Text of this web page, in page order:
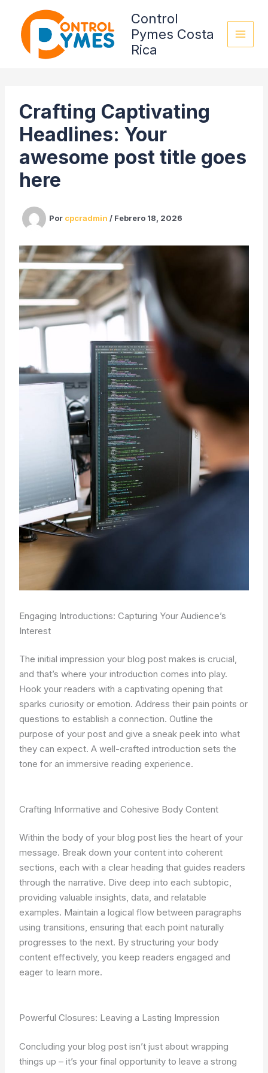
Control
Pymes Costa
Rica
Crafting Captivating
Headlines: Your
awesome post title goes
here
Por cpcradmin/ Febrero 18, 2026
Engaging Introductions: Capturing Your Audience’s
Interest
The initial impression your blog post makes is crucial,
and that’s where your introduction comes into play.
Hook your readers with a captivating opening that
sparks curiosity or emotion. Address their pain points or
questions to establish a connection. Outline the
purpose of your post and give a sneak peek into what
they can expect. A well-crafted introduction sets the
tone for an immersive reading experience.
Crafting Informative and Cohesive Body Content
Within the body of your blog post lies the heart of your
message. Break down your content into coherent
sections, each with a clear heading that guides readers
through the narrative. Dive deep into each subtopic,
providing valuable insights, data, and relatable
examples. Maintain a logical flow between paragraphs
using transitions, ensuring that each point naturally
progresses to the next. By structuring your body
content effectively, you keep readers engaged and
eager to learn more.
Powerful Closures: Leaving a Lasting Impression
Concluding your blog post isn’t just about wrapping
things up – it’s your final opportunity to leave a strong